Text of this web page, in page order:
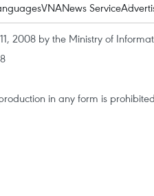
VNANews Service
2008 by the Ministry of
in any form is